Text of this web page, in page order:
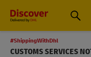
#ShippingWithDhl
CUSTOMS SERVICES